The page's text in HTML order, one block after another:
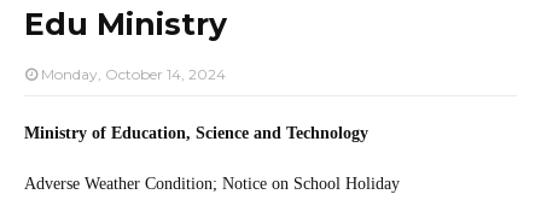
Edu Ministry
Monday, October 14, 2024
Ministry of Education, Science and Technology
Adverse Weather Condition; Notice on School Holiday